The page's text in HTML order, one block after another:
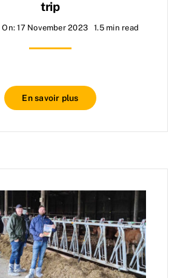
trip
17 November 2023 1.5 min read
En savoir plus